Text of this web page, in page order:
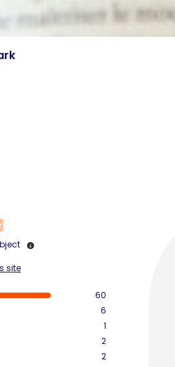
site
60
6
1
2
2